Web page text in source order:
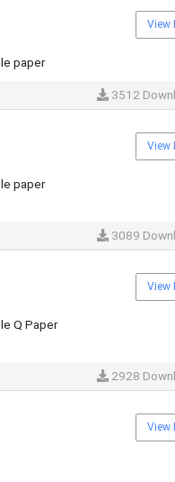
paper
View
3512
paper
View
3089
Q Paper
View
2928
View